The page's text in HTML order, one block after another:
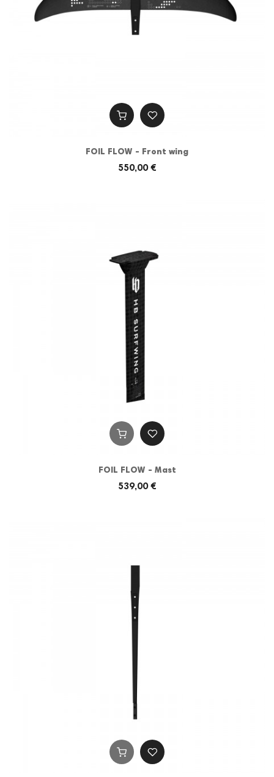
FOIL FLOW - Front wing
550,00 €
FOIL FLOW - Mast
539,00 €